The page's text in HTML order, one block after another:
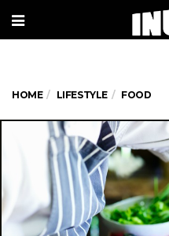
HOME LIFESTYLE FOOD